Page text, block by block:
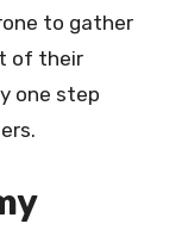
to gather
of their
one step